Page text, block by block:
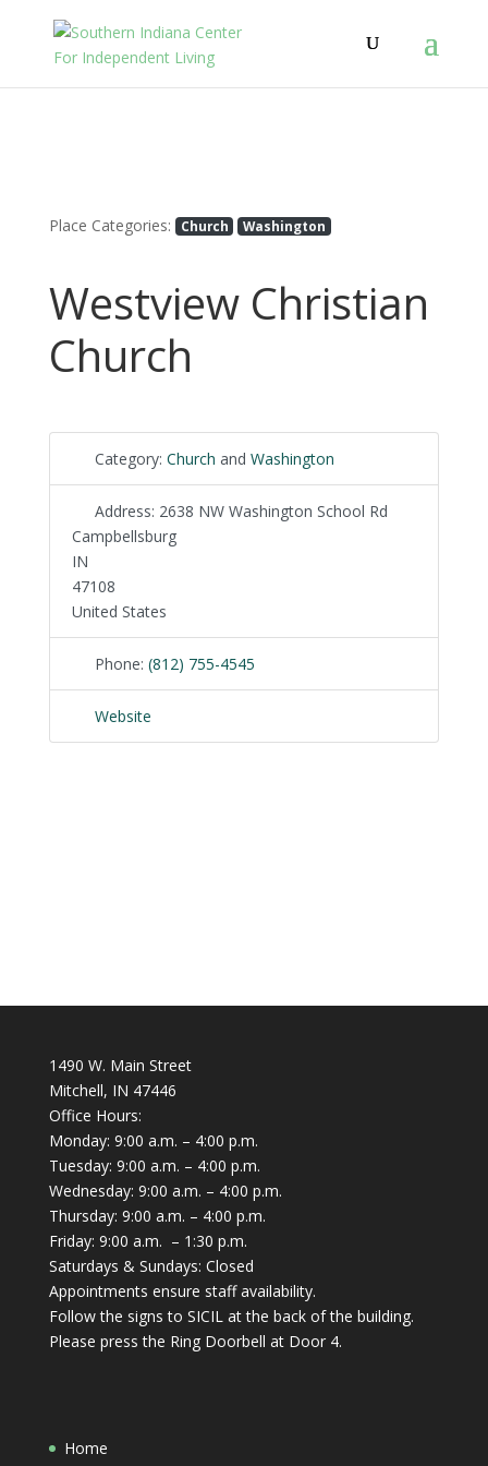
Place Categories: Church Washington
Westview Christian
Church
Category:Church andWashington
Address: 2638 NW Washington School Rd
Campbellsburg
IN
47108
United States
Phone:(812) 755-4545
Website
1490 W. Main Street
Mitchell, IN 47446
Office Hours:
Monday: 9:00 a.m. – 4:00 p.m.
Tuesday: 9:00 a.m. – 4:00 p.m.
Wednesday: 9:00 a.m. – 4:00 p.m.
Thursday: 9:00 a.m. – 4:00 p.m.
Friday: 9:00 a.m. – 1:30 p.m.
Saturdays & Sundays: Closed
Appointments ensure staff availability.
Follow the signs to SICIL at the back of the building.
Please press the Ring Doorbell at Door 4.
Home